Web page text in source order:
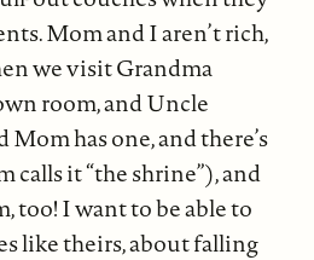
Mom and I aren’t rich,
we visit Grandma
room, and Uncle
Mom has one, and there’s
it “the shrine”), and
too! I want to be able to
like theirs, about falling